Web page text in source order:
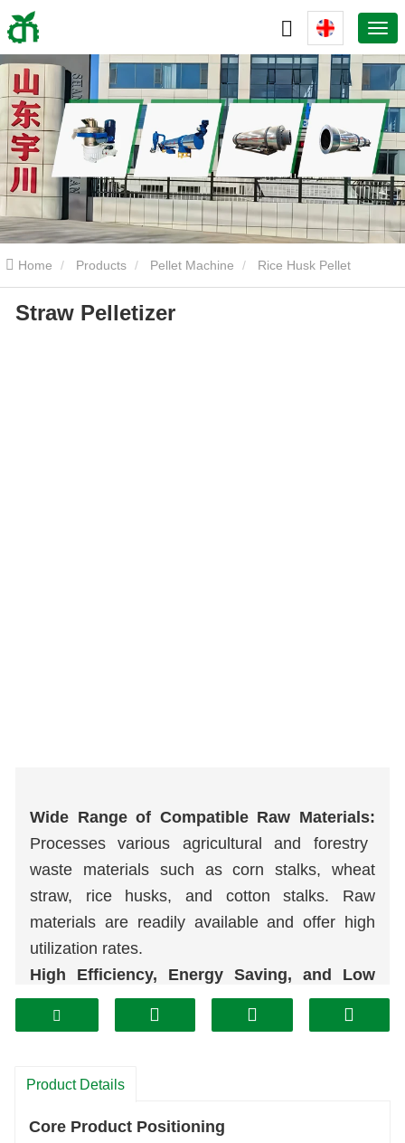
Home Products Pellet Machine Rice Husk Pellet
Machine Straw Pelletizer
Straw Pelletizer
Wide Range of Compatible Raw Materials:
Processes various agricultural and forestry
waste materials such as corn stalks, wheat
straw, rice husks, and cotton stalks. Raw
materials are readily available and offer high
utilization rates.
High Efficiency, Energy Saving, and Low
Consumption:Optimized transmission and
pelletizing structures ensure high production
Superior product quality:
making them resistant to crumbling. They have
Product Details
Core Product Positioning